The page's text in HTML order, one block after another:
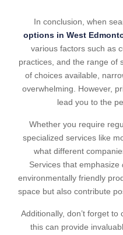
In conclusion, when
options in West
various factors such as
practices, and the range of
of choices available,
overwhelming. However,
lead you to the
Whether you require
specialized services like
what different
Services that emphasize
environmentally friendly
space but also contribute
Additionally, don’t forget
this can provide